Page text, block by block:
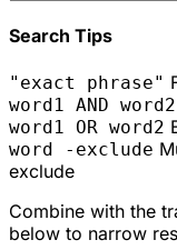
Search Tips
"exact phrase"
word1 AND word2
word1 OR word2
word -exclude
exclude
Combine with the
below to narrow